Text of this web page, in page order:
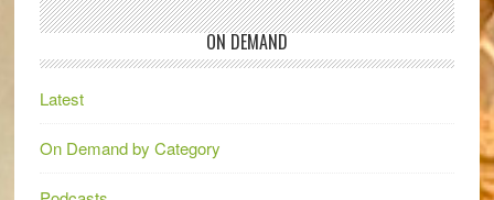
ON DEMAND
Latest
On Demand by Category